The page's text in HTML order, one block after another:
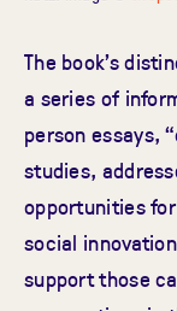
The book’s
a series of
person essays,
studies,
opportunities
social
support those